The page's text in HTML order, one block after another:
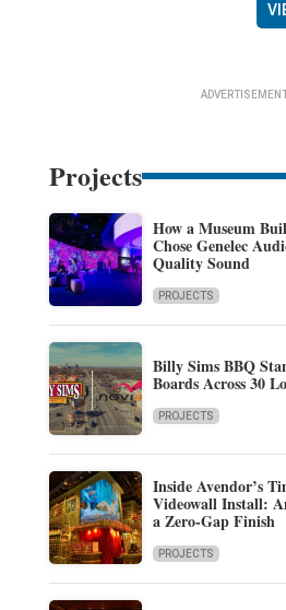
ADVERTISEMENT
Projects
How a Museum
Chose Genelec
Quality Sound
PROJECTS
Billy Sims BBQ
Boards Across 30
PROJECTS
Inside Avendor’s
Videowall Install:
a Zero-Gap Finish
PROJECTS